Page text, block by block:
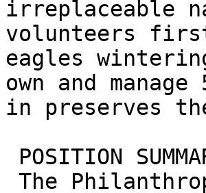
irreplaceable
volunteers
eagles
own and
in preserves